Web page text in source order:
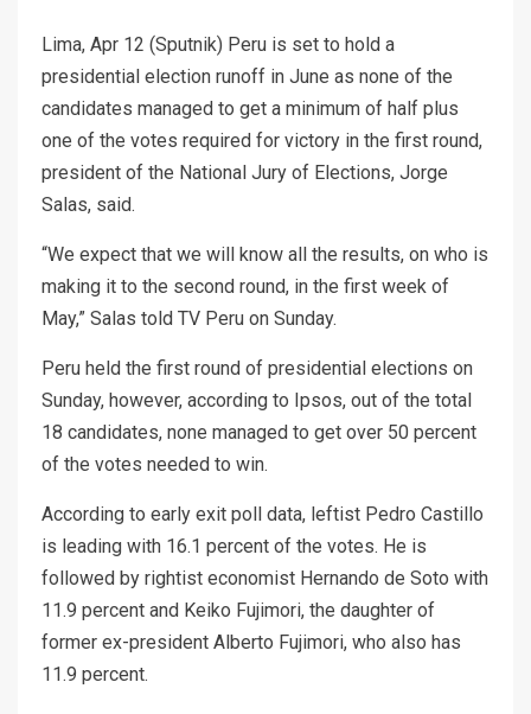
Lima, Apr 12 (Sputnik) Peru is set to hold a
presidential election runoff in June as none of the
candidates managed to get a minimum of half plus
one of the votes required for victory in the first round,
president of the National Jury of Elections, Jorge
Salas, said.
“We expect that we will know all the results, on who is
making it to the second round, in the first week of
May,” Salas told TV Peru on Sunday.
Peru held the first round of presidential elections on
Sunday, however, according to Ipsos, out of the total
18 candidates, none managed to get over 50 percent
of the votes needed to win.
According to early exit poll data, leftist Pedro Castillo
is leading with 16.1 percent of the votes. He is
followed by rightist economist Hernando de Soto with
11.9 percent and Keiko Fujimori, the daughter of
former ex-president Alberto Fujimori, who also has
11.9 percent.